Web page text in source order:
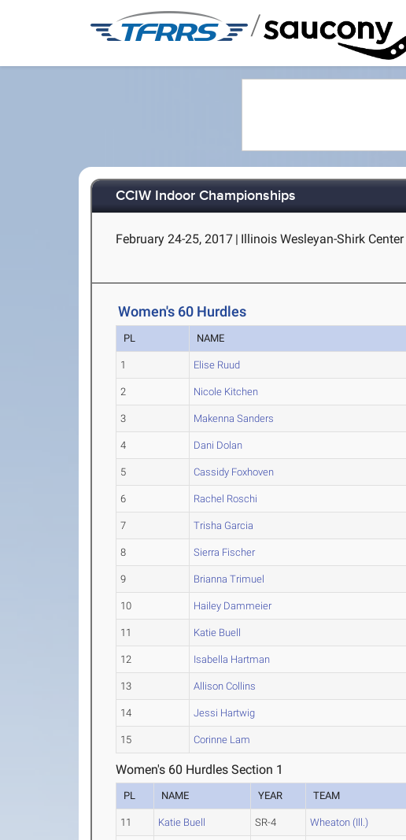
/
CCIW Indoor Championships
February 24-25, 2017 | Illinois Wesleyan-Shirk
Women's 60 Hurdles
PL NAME
1 Elise Ruud
2 Nicole Kitchen
3 Makenna Sanders
4 Dani Dolan
5 Cassidy Foxhoven
6 Rachel Roschi
7 Trisha Garcia
8 Sierra Fischer
9 Brianna Trimuel
10 Hailey Dammeier
11 Katie Buell
12 Isabella Hartman
13 Allison Collins
14 Jessi Hartwig
15 Corinne Lam
Women's 60 Hurdles Section 1
PL NAME YEAR TEAM
11 Katie Buell SR-4 Wheaton (Ill.)